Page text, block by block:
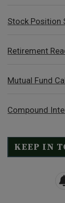
Stock Position
Retirement
Mutual Fund
Compound
KEEP IN